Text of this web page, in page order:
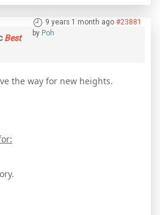
9 years 1 month ago #23881
by Poh
Best
the way for new heights.